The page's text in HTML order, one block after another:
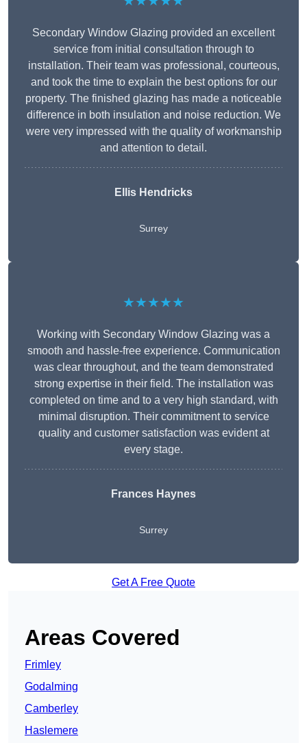
Secondary Window Glazing provided an excellent
service from initial consultation through to
installation. Their team was professional, courteous,
and took the time to explain the best options for our
property. The finished glazing has made a noticeable
difference in both insulation and noise reduction. We
were very impressed with the quality of workmanship
and attention to detail.
Ellis Hendricks
Surrey
★★★★★
Working with Secondary Window Glazing was a
smooth and hassle-free experience. Communication
was clear throughout, and the team demonstrated
strong expertise in their field. The installation was
completed on time and to a very high standard, with
minimal disruption. Their commitment to service
quality and customer satisfaction was evident at
every stage.
Frances Haynes
Surrey
Get A Free Quote
Areas Covered
Frimley
Godalming
Camberley
Haslemere